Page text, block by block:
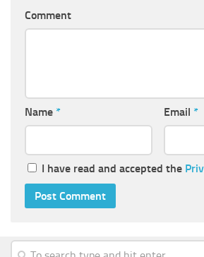
Comment
Name * Email *
I have read and accepted the